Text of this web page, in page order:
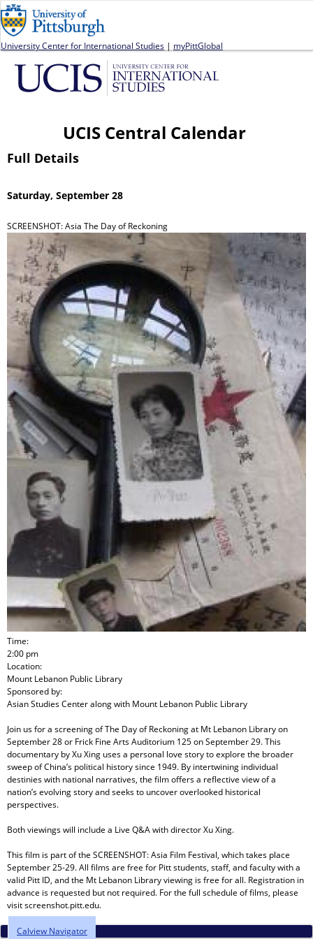
University Center for International Studies | myPittGlobal
UCIS Central Calendar
Full Details
Saturday, September 28
SCREENSHOT: Asia The Day of Reckoning
Time:
2:00 pm
Location:
Mount Lebanon Public Library
Sponsored by:
Asian Studies Centeralong with Mount Lebanon Public Library
Join us for a screening of The Day of Reckoning at Mt Lebanon Library on
September 28 or Frick Fine Arts Auditorium 125 on September 29. This
documentary by Xu Xing uses a personal love story to explore the broader
sweep of China’s political history since 1949. By intertwining individual
destinies with national narratives, the film offers a reflective view of a
nation’s evolving story and seeks to uncover overlooked historical
perspectives.
Both viewings will include a Live Q&A with director Xu Xing.
This film is part of the SCREENSHOT: Asia Film Festival, which takes place
September 25-29. All films are free for Pitt students, staff, and faculty with a
valid Pitt ID, and the Mt Lebanon Library viewing is free for all. Registration in
advance is requested but not required. For the full schedule of films, please
visit screenshot.pitt.edu.
Calview Navigator